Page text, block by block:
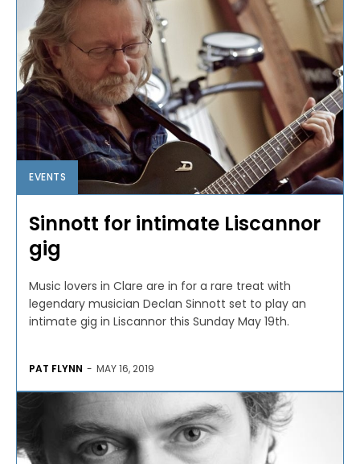
EVENTS
Sinnott for intimate Liscannor
gig
Music lovers in Clare are in for a rare treat with
legendary musician Declan Sinnott set to play an
intimate gig in Liscannor this Sunday May 19th.
PAT FLYNN - MAY 16, 2019